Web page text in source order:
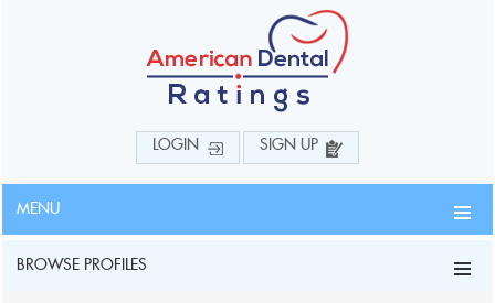
LOGIN SIGN UP
MENU
BROWSE PROFILES